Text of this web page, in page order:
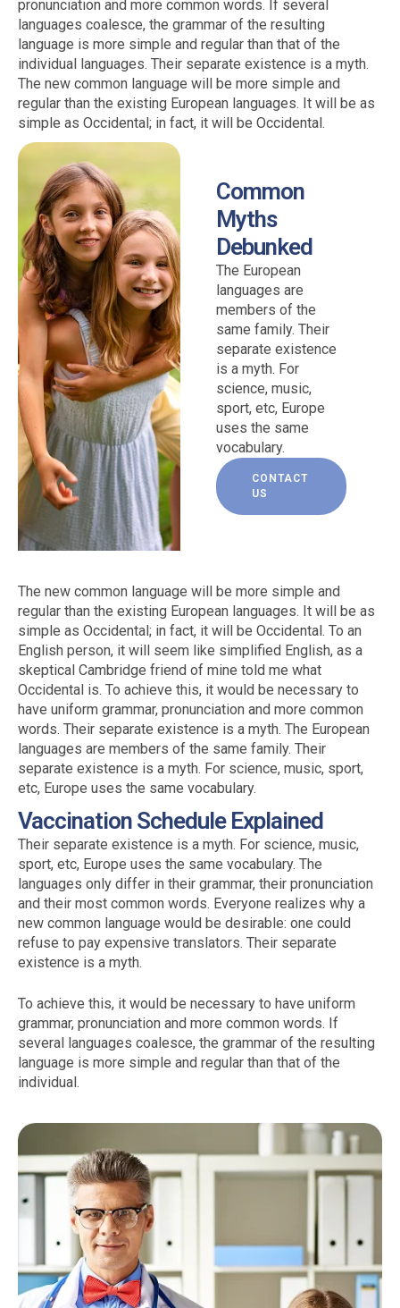
pronunciation and more common words. If several
languages coalesce, the grammar of the resulting
language is more simple and regular than that of the
individual languages. Their separate existence is a myth.
The new common language will be more simple and
regular than the existing European languages. It will be as
simple as Occidental; in fact, it will be Occidental.
Common
Myths
Debunked
The European
languages are
members of the
same family. Their
separate existence
is a myth. For
science, music,
sport, etc, Europe
uses the same
vocabulary.
CONTACT
US
The new common language will be more simple and
regular than the existing European languages. It will be as
simple as Occidental; in fact, it will be Occidental. To an
English person, it will seem like simplified English, as a
skeptical Cambridge friend of mine told me what
Occidental is. To achieve this, it would be necessary to
have uniform grammar, pronunciation and more common
words. Their separate existence is a myth. The European
languages are members of the same family. Their
separate existence is a myth. For science, music, sport,
etc, Europe uses the same vocabulary.
Vaccination Schedule Explained
Their separate existence is a myth. For science, music,
sport, etc, Europe uses the same vocabulary. The
languages only differ in their grammar, their pronunciation
and their most common words. Everyone realizes why a
new common language would be desirable: one could
refuse to pay expensive translators. Their separate
existence is a myth.
To achieve this, it would be necessary to have uniform
grammar, pronunciation and more common words. If
several languages coalesce, the grammar of the resulting
language is more simple and regular than that of the
individual.